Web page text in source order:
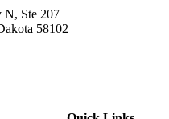
N, Ste 207
58102